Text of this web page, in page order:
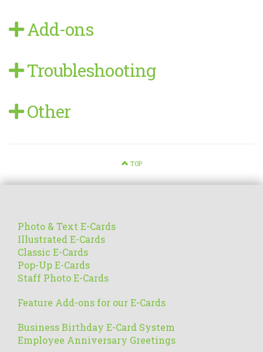
Add-ons
Troubleshooting
Other
TOP
Photo & Text E-Cards
Illustrated E-Cards
Classic E-Cards
Pop-Up E-Cards
Staff Photo E-Cards
Feature Add-ons for our E-Cards
Business Birthday E-Card System
Employee Anniversary Greetings